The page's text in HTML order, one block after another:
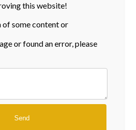
this website!
of some content or
or found an error, please